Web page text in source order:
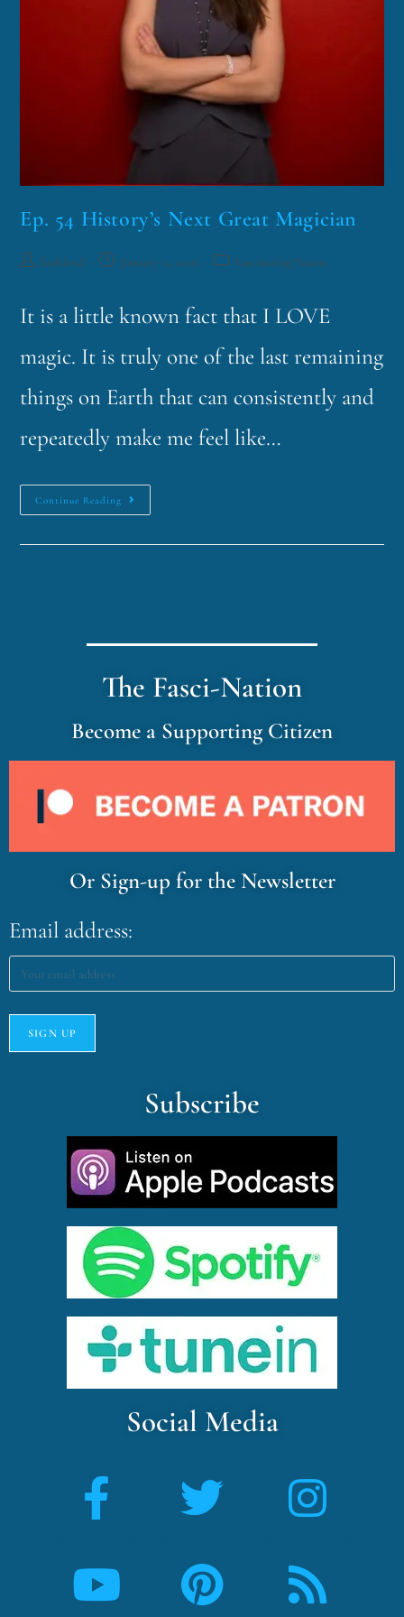
Ep. 54 History’s Next Great Magician
funklord January 12, 2016 Fascinating Nouns
It is a little known fact that I LOVE
magic. It is truly one of the last remaining
things on Earth that can consistently and
repeatedly make me feel like…
Continue Reading
The Fasci-Nation
Become a Supporting Citizen
Or Sign-up for the Newsletter
Email address:
Subscribe
Social Media